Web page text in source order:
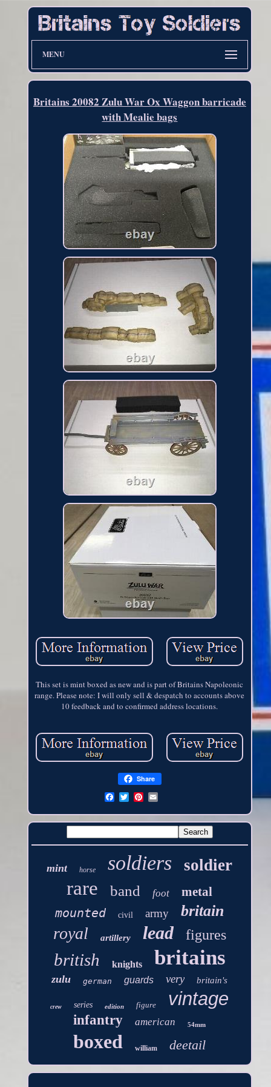
MENU
Britains 20082 Zulu War Ox Waggon barricade
with Mealie bags
This set is mint boxed as new and is part of Britains Napoleonic
range. Please note: I will only sell & despatch to accounts above
10 feedback and to confirmed address locations.
Share
mint horse soldiers soldier
rare band foot
metal
mounted
civil army britain
royal artillery lead figures
british knights britains
zulu german guards very britain's
crew series edition figure vintage
infantry american 54mm
boxed william deetail